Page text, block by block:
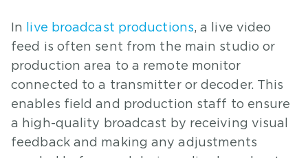
In live broadcast productions, a live video
feed is often sent from the main studio or
production area to a remote monitor
connected to a transmitter or decoder. This
enables field and production staff to ensure
a high-quality broadcast by receiving visual
feedback and making any adjustments